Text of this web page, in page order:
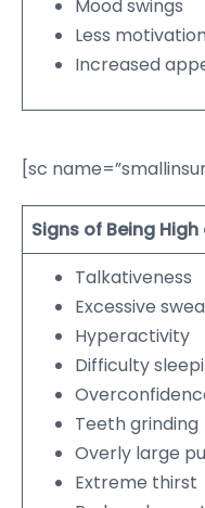
Mood swings
Less
Increased
[sc
Signs of Being High
Talkativeness
Excessive
Hyperactivity
Difficulty
Teeth grinding
Overly large
Extreme thirst